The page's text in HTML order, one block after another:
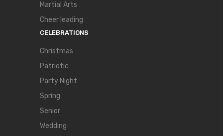
Martial Arts
Cheer leading
CELEBRATIONS
Christmas
Patriotic
Party Night
Spring
Senior
Wedding